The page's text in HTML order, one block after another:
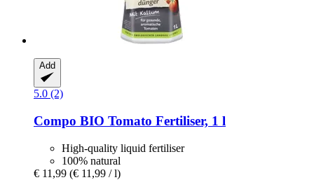
Add
5.0 (2)
Compo BIO Tomato Fertiliser, 1 l
High-quality liquid fertiliser
100% natural
€ 11,99 (€ 11,99 / l)